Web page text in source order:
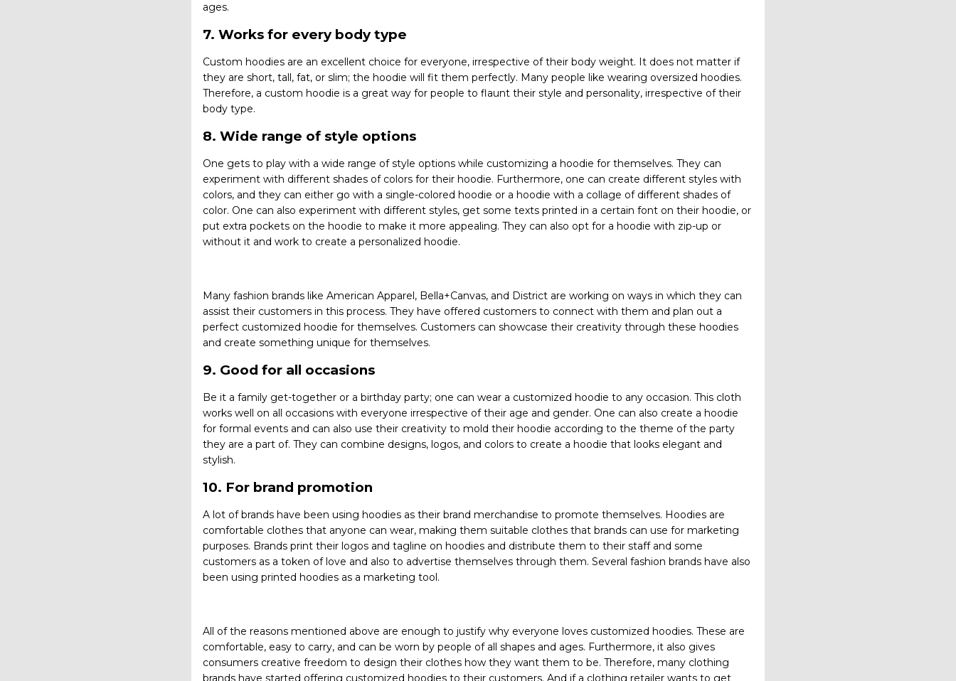
ages.
7. Works for every body type
Custom hoodies are an excellent choice for everyone, irrespective of their body weight. It does not matter if
they are short, tall, fat, or slim; the hoodie will fit them perfectly. Many people like wearing oversized hoodies.
Therefore, a custom hoodie is a great way for people to flaunt their style and personality, irrespective of their
body type.
8. Wide range of style options
One gets to play with a wide range of style options while customizing a hoodie for themselves. They can
experiment with different shades of colors for their hoodie. Furthermore, one can create different styles with
colors, and they can either go with a single-colored hoodie or a hoodie with a collage of different shades of
color. One can also experiment with different styles, get some texts printed in a certain font on their hoodie, or
put extra pockets on the hoodie to make it more appealing. They can also opt for a hoodie with zip-up or
without it and work to create a personalized hoodie.
Many fashion brands like American Apparel, Bella+Canvas, and District are working on ways in which they can
assist their customers in this process. They have offered customers to connect with them and plan out a
perfect customized hoodie for themselves. Customers can showcase their creativity through these hoodies
and create something unique for themselves.
9. Good for all occasions
Be it a family get-together or a birthday party; one can wear a customized hoodie to any occasion. This cloth
works well on all occasions with everyone irrespective of their age and gender. One can also create a hoodie
for formal events and can also use their creativity to mold their hoodie according to the theme of the party
they are a part of. They can combine designs, logos, and colors to create a hoodie that looks elegant and
stylish.
10. For brand promotion
A lot of brands have been using hoodies as their brand merchandise to promote themselves. Hoodies are
comfortable clothes that anyone can wear, making them suitable clothes that brands can use for marketing
purposes. Brands print their logos and tagline on hoodies and distribute them to their staff and some
customers as a token of love and also to advertise themselves through them. Several fashion brands have also
been using printed hoodies as a marketing tool.
All of the reasons mentioned above are enough to justify why everyone loves customized hoodies. These are
comfortable, easy to carry, and can be worn by people of all shapes and ages. Furthermore, it also gives
consumers creative freedom to design their clothes how they want them to be. Therefore, many clothing
brands have started offering customized hoodies to their customers. And if a clothing retailer wants to get